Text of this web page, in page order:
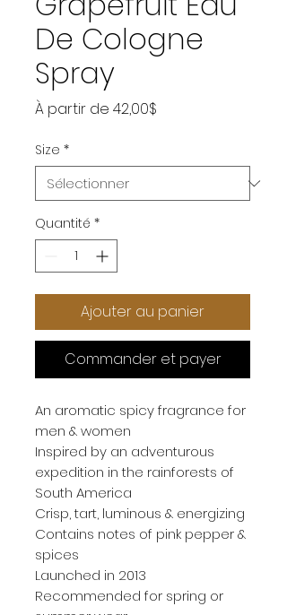
De Cologne
Spray
À partir de 42,00$
Size *
Quantité *
Ajouter au panier
Commander et payer
An aromatic spicy fragrance for
men & women
Inspired by an adventurous
expedition in the rainforests of
South America
Crisp, tart, luminous & energizing
Contains notes of pink pepper &
spices
Launched in 2013
Recommended for spring or